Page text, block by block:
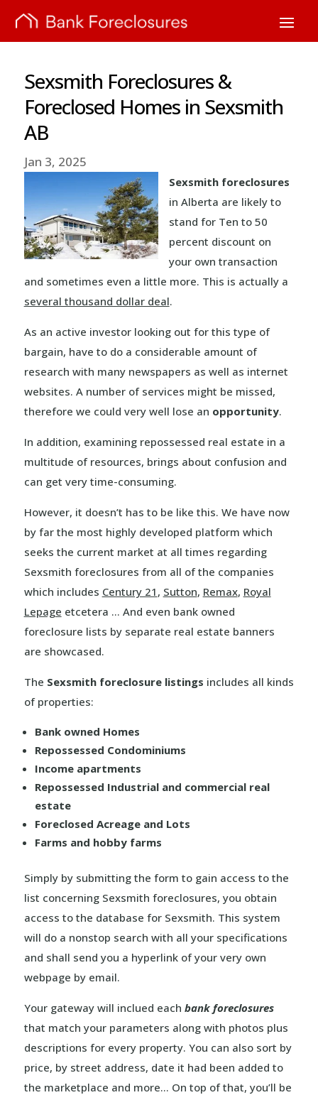
Sexsmith Foreclosures &
Foreclosed Homes in Sexsmith
AB
Jan 3, 2025
Sexsmith foreclosures
in Alberta are likely to
stand for Ten to 50
percent discount on
your own transaction
and sometimes even a little more. This is actually a
several thousand dollar deal.
As an active investor looking out for this type of
bargain, have to do a considerable amount of
research with many newspapers as well as internet
websites. A number of services might be missed,
therefore we could very well lose an opportunity.
In addition, examining repossessed real estate in a
multitude of resources, brings about confusion and
can get very time-consuming.
However, it doesn’t has to be like this. We have now
by far the most highly developed platform which
seeks the current market at all times regarding
Sexsmith foreclosures from all of the companies
which includes Century 21 , Sutton, Remax, Royal
Lepage etcetera … And even bank owned
foreclosure lists by separate real estate banners
are showcased.
The Sexsmith foreclosure listings includes all kinds
of properties:
Bank owned Homes
Repossessed Condominiums
Income apartments
Repossessed Industrial and commercial real
estate
Foreclosed Acreage and Lots
Farms and hobby farms
Simply by submitting the form to gain access to the
list concerning Sexsmith foreclosures, you obtain
access to the database for Sexsmith. This system
will do a nonstop search with all your specifications
and shall send you a hyperlink of your very own
webpage by email.
Your gateway will inclued each bank foreclosures
that match your parameters along with photos plus
descriptions for every property. You can also sort by
price, by street address, date it had been added to
the marketplace and more… On top of that, you’ll be